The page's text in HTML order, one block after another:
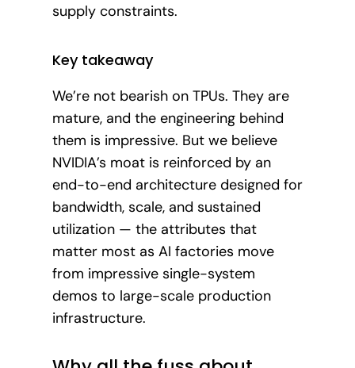
supply constraints.
Key takeaway
We’re not bearish on TPUs. They are
mature, and the engineering behind
them is impressive. But we believe
NVIDIA’s moat is reinforced by an
end-to-end architecture designed for
bandwidth, scale, and sustained
utilization — the attributes that
matter most as AI factories move
from impressive single-system
demos to large-scale production
infrastructure.